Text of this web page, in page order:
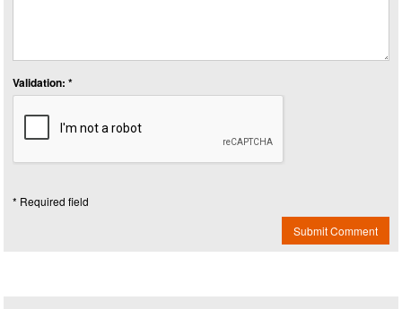
Validation: *
* Required field
Submit Comment